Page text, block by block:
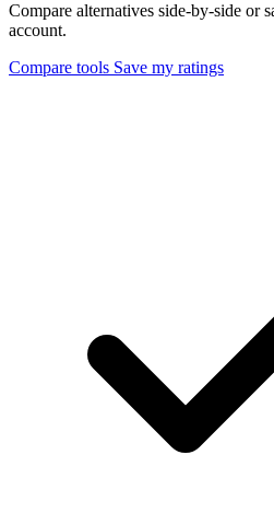
Compare alternatives side-by-side or
account.
Compare tools Save my ratings